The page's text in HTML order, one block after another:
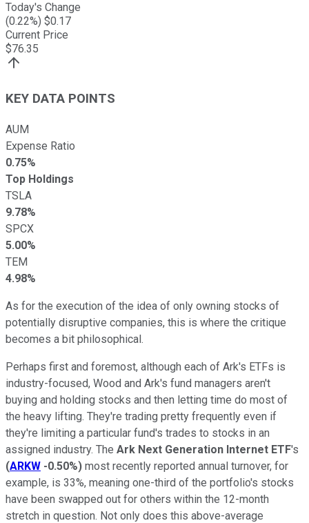
Today's Change
(0.22%) $0.17
Current Price
$76.35
KEY DATA POINTS
AUM
Expense Ratio
0.75%
Top Holdings
TSLA
9.78%
SPCX
5.00%
TEM
4.98%
As for the execution of the idea of only owning stocks of
potentially disruptive companies, this is where the critique
becomes a bit philosophical.
Perhaps first and foremost, although each of Ark's ETFs is
industry-focused, Wood and Ark's fund managers aren't
buying and holding stocks and then letting time do most of
the heavy lifting. They're trading pretty frequently even if
they're limiting a particular fund's trades to stocks in an
assigned industry. The Ark Next Generation Internet ETF's
(ARKW -0.50%) most recently reported annual turnover, for
example, is 33%, meaning one-third of the portfolio's stocks
have been swapped out for others within the 12-month
stretch in question. Not only does this above-average